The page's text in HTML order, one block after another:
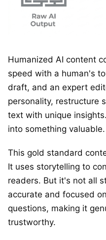
Humanized AI content
speed with a human's
draft, and an expert
personality, restructure
text with unique
into something valuable.
This gold standard
It uses storytelling to
readers. But it's not all
accurate and focused
questions, making it
trustworthy.